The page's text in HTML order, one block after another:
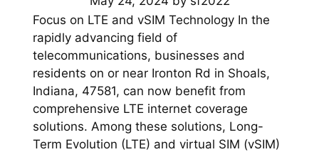
Focus on LTE and vSIM Technology In the
rapidly advancing field of
telecommunications, businesses and
residents on or near Ironton Rd in Shoals,
Indiana, 47581, can now benefit from
comprehensive LTE internet coverage
solutions. Among these solutions, Long-
Term Evolution (LTE) and virtual SIM (vSIM)